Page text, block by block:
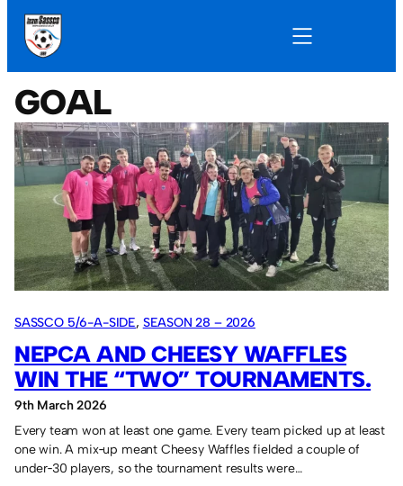
GOAL
SASSCO 5/6-A-SIDE, SEASON 28 – 2026
NEPCA AND CHEESY WAFFLES
WIN THE “TWO” TOURNAMENTS.
9th March 2026
Every team won at least one game. Every team picked up at least
one win. A mix‑up meant Cheesy Waffles fielded a couple of
under‑30 players, so the tournament results were…